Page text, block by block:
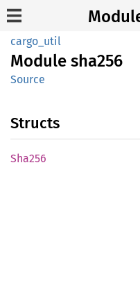
cargo_util
Module sha256
Source
Structs
Sha256